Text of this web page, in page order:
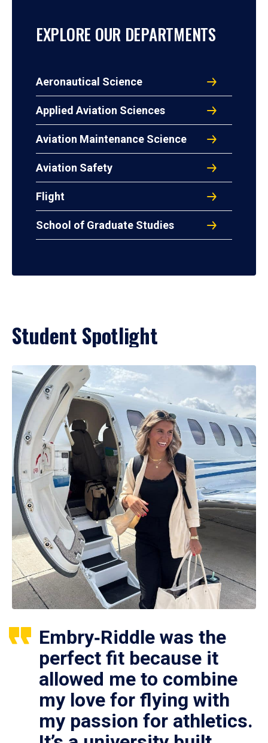
EXPLORE OUR DEPARTMENTS
Aeronautical Science
Applied Aviation Sciences
Aviation Maintenance Science
Aviation Safety
Flight
School of Graduate Studies
Student Spotlight
Embry‑Riddle was the
perfect fit because it
allowed me to combine
my love for flying with
my passion for athletics.